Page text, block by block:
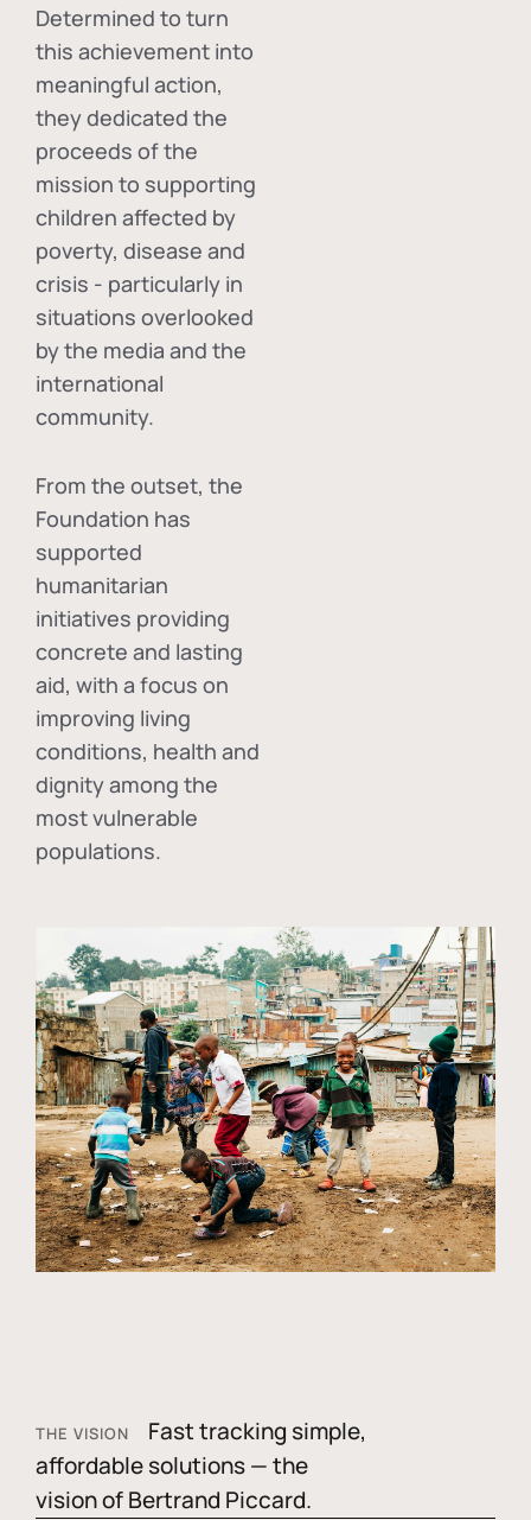
Determined to turn
this achievement into
meaningful action,
they dedicated the
proceeds of the
mission to supporting
children affected by
poverty, disease and
crisis - particularly in
situations overlooked
by the media and the
international
community.
From the outset, the
Foundation has
supported
humanitarian
initiatives providing
concrete and lasting
aid, with a focus on
improving living
conditions, health and
dignity among the
most vulnerable
populations.
THE VISION
Fast tracking simple,
affordable solutions — the
vision of Bertrand Piccard.